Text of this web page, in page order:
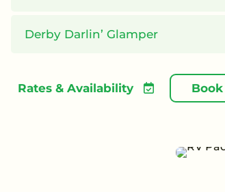
Derby Darlin’ Glamper
Rates & Availability